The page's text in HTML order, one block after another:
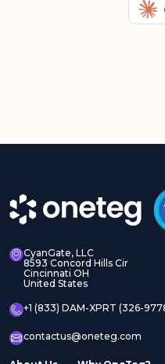
CyanGate, LLC
8593 Concord Hills Cir
Cincinnati OH
United States
+1 (833) DAM-XPRT (326-
contactus@oneteg.com